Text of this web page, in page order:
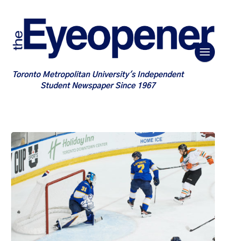
Toronto Metropolitan University's Independent
Student Newspaper Since 1967